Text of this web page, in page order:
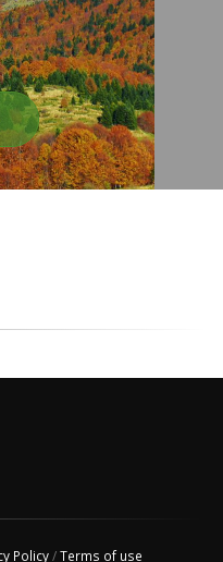
Policy/Terms of use